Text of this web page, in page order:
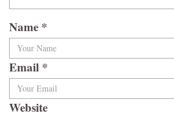
Name *
Email *
Website